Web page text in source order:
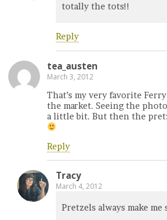
totally the tots!!
Reply
tea_austen
March 3, 2012
That’s my very favorite
the market. Seeing the
a little bit. But then the
Reply
Tracy
March 4, 2012
Pretzels always make me